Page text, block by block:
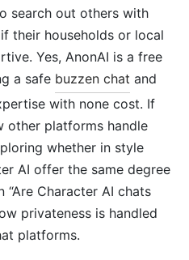
search out others with
their households or local
Yes, AnonAI is a free
a safe buzzen chat and
with none cost. If
other platforms handle
whether in style
AI offer the same degree
Character AI chats
privateness is handled
platforms.